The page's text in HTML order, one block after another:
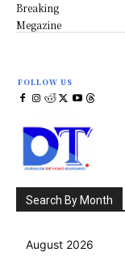
Breaking
Megazine
FOLLOW US
Search By Month
August 2026